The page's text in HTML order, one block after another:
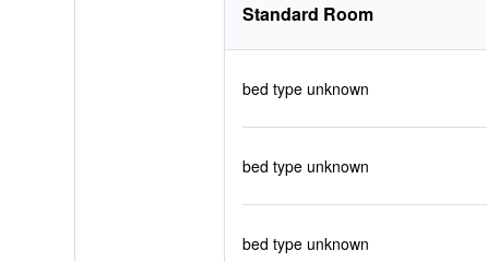
Standard Room
bed type unknown
bed type unknown
bed type unknown